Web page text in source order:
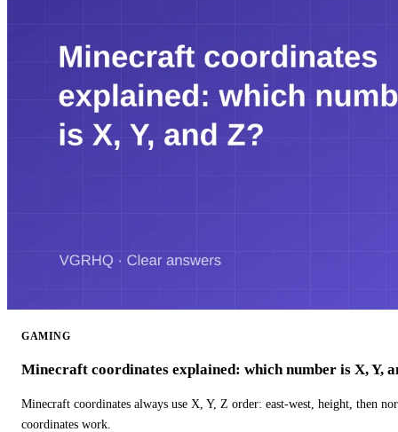
GAMING
Minecraft coordinates explained: which number is X, Y,
Minecraft coordinates always use X, Y, Z order: east-west, height, then
coordinates work.